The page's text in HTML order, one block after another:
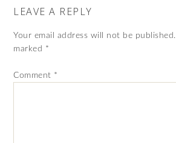
LEAVE A REPLY
Your email address will not be published.
marked *
Comment *